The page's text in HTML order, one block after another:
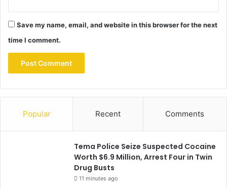
Save my name, email, and website in this browser for the next
time I comment.
Popular Recent Comments
Tema Police Seize Suspected Cocaine
Worth $6.9 Million, Arrest Four in Twin
Drug Busts
11 minutes ago